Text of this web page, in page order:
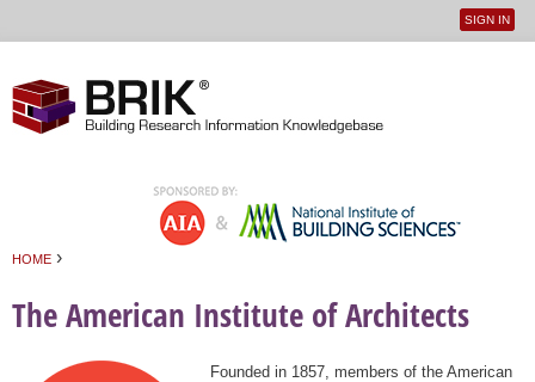
User
SIGN IN
HOME ›
The American Institute of Architects
Founded in 1857, members of the American